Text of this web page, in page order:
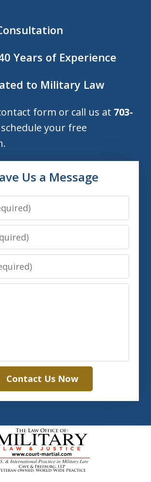
Years of Experience
to Military Law
form or call us at 703-
your free
Us a Message
Contact Us Now